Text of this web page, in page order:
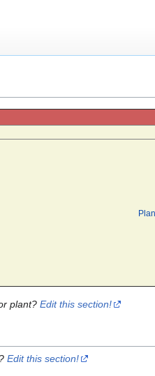
plant?Edit this section!
Edit this section!